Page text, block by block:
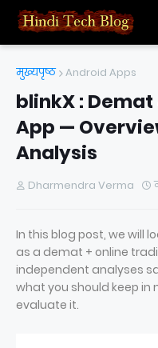
मुख्यपृष्ठ Android Apps
blinkX :
App —
Analysis
Dharmendra Verma
In this blog post, we will
as a demat + online
independent analyses
what you should keep in
evaluate it.